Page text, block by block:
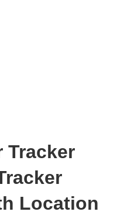
Tracker
Location